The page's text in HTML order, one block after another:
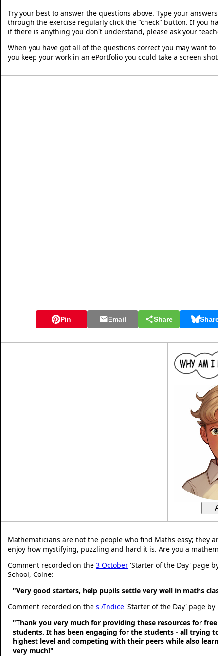
Try your best to answer the questions above. Type your
through the exercise regularly click the "check" button. If you
if there is anything you don't understand, please ask your
When you have got all of the questions correct you may want
you keep your work in an ePortfolio you could take a screen
Pin Email Share
Mathematicians are not the people who find Maths easy; they
enjoy how mystifying, puzzling and hard it is. Are you a
Comment recorded on the 3 October 'Starter of the Day' page
School, Colne:
"Very good starters, help pupils settle very well in maths
Comment recorded on the s /Indice 'Starter of the Day' page by
"Thank you very much for providing these resources for
students. It has been engaging for the students - all trying
highest level and competing with their peers while also
very much!"